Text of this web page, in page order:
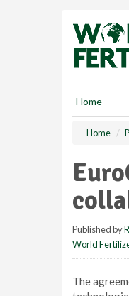
Home
Home
Published by
World
The